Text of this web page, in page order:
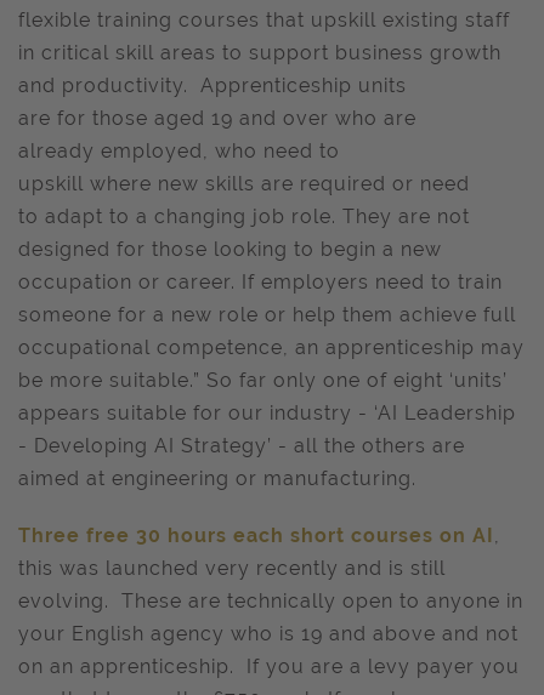
flexible training courses that upskill existing staff
in critical skill areas to support business growth
and productivity. Apprenticeship units
are for those aged 19 and over who are
already employed, who need to
upskill where new skills are required or need
to adapt to a changing job role. They are not
designed for those looking to begin a new
occupation or career. If employers need to train
someone for a new role or help them achieve full
occupational competence, an apprenticeship may
be more suitable.” So far only one of eight ‘units’
appears suitable for our industry - ‘AI Leadership
- Developing AI Strategy’ - all the others are
aimed at engineering or manufacturing.
Three free 30 hours each short courses on AI,
this was launched very recently and is still
evolving. These are technically open to anyone in
your English agency who is 19 and above and not
on an apprenticeship. If you are a levy payer you